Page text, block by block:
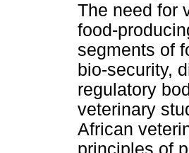
The need for
food-
segments of
bio-security,
regulatory
veterinary
African
principles of